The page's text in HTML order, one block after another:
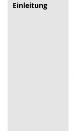
Einleitung